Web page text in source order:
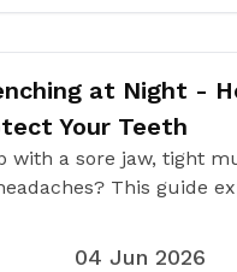
at Night -
Your Teeth
with a sore jaw, tight
This guide
04 Jun 2026